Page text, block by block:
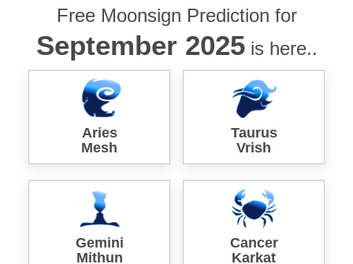
Free Moonsign Prediction for
September 2025is here..
Aries
Mesh
Taurus
Vrish
Gemini
Mithun
Cancer
Karkat